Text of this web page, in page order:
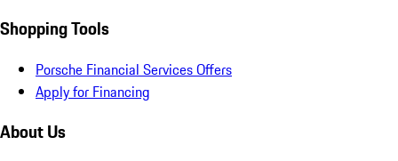
Shopping Tools
Porsche Financial Services Offers
Apply for Financing
About Us